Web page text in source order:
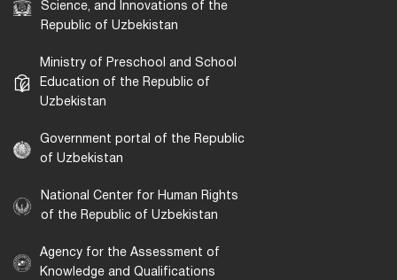
Science, and Innovations of the
Republic of Uzbekistan
Ministry of Preschool and School
Education of the Republic of
Uzbekistan
Government portal of the Republic
of Uzbekistan
National Center for Human Rights
of the Republic of Uzbekistan
Agency for the Assessment of
Knowledge and Qualifications